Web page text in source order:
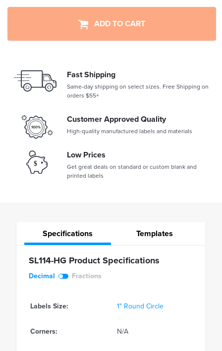
ADD TO CART
Fast Shipping
Same-day shipping on select sizes. Free Shipping on
orders $55+
Customer Approved Quality
High-quality manufactured labels and materials
Low Prices
Get great deals on standard or custom blank and
printed labels
Specifications Templates
SL114-HG Product Specifications
Decimal Fractions
Labels Size: 1" Round Circle
Corners: N/A